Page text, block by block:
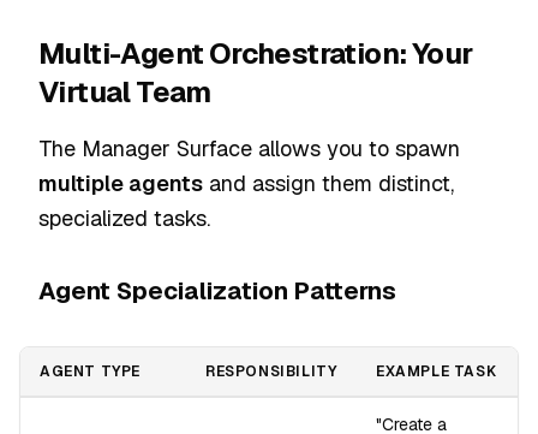
Multi-Agent Orchestration: Your
Virtual Team
The Manager Surface allows you to spawn
multiple agents and assign them distinct,
specialized tasks.
Agent Specialization Patterns
AGENT TYPE RESPONSIBILITY EXAMPLE TASK
"Create a